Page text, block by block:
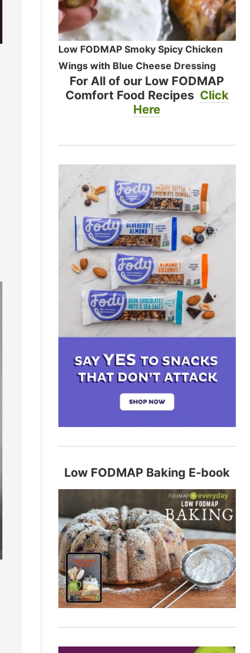
Low FODMAP Smoky Spicy Chicken
Wings with Blue Cheese Dressing
For All of our Low FODMAP
Comfort Food Recipes Click
Here
Low FODMAP Baking E-book